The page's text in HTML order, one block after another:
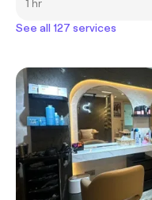
1 hr
See all 127 services